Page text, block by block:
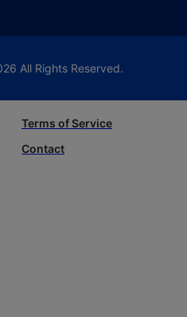
All Rights Reserved.
Terms of Service
Contact